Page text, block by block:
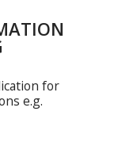
for
e.g.